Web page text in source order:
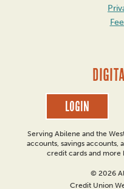
Login
Serving Abilene and the
accounts, savings accounts,
credit cards and more
© 2026
Credit Union